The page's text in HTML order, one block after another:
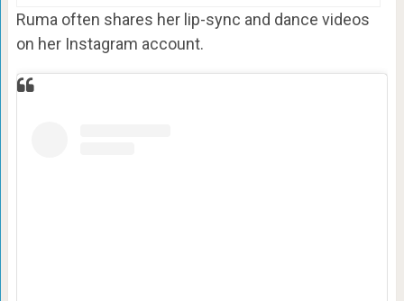
Ruma often shares her lip-sync and dance videos
on her Instagram account.